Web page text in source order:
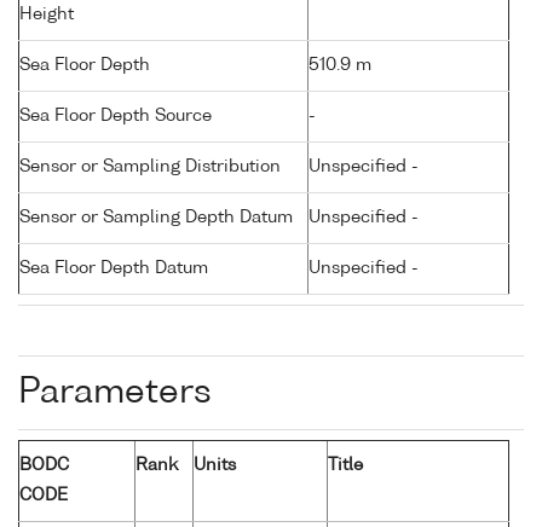
Height
Sea Floor Depth 510.9 m
Sea Floor Depth Source -
Sensor or Sampling Distribution Unspecified -
Sensor or Sampling Depth Datum Unspecified -
Sea Floor Depth Datum Unspecified -
Parameters
BODC
CODE
Rank Units Title